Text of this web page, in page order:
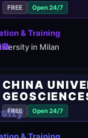
FREE Open 24/7
& Training
in Milan
CHINA
FREE Open 24/7